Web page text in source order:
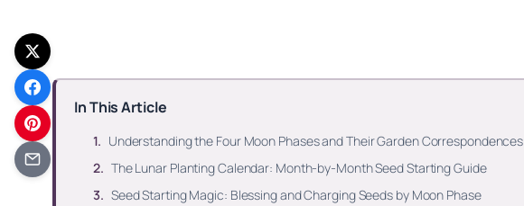
In This Article
Understanding the Four Moon Phases and Their Garden Correspondences
The Lunar Planting Calendar: Month-by-Month Seed Starting Guide
Seed Starting Magic: Blessing and Charging Seeds by Moon Phase